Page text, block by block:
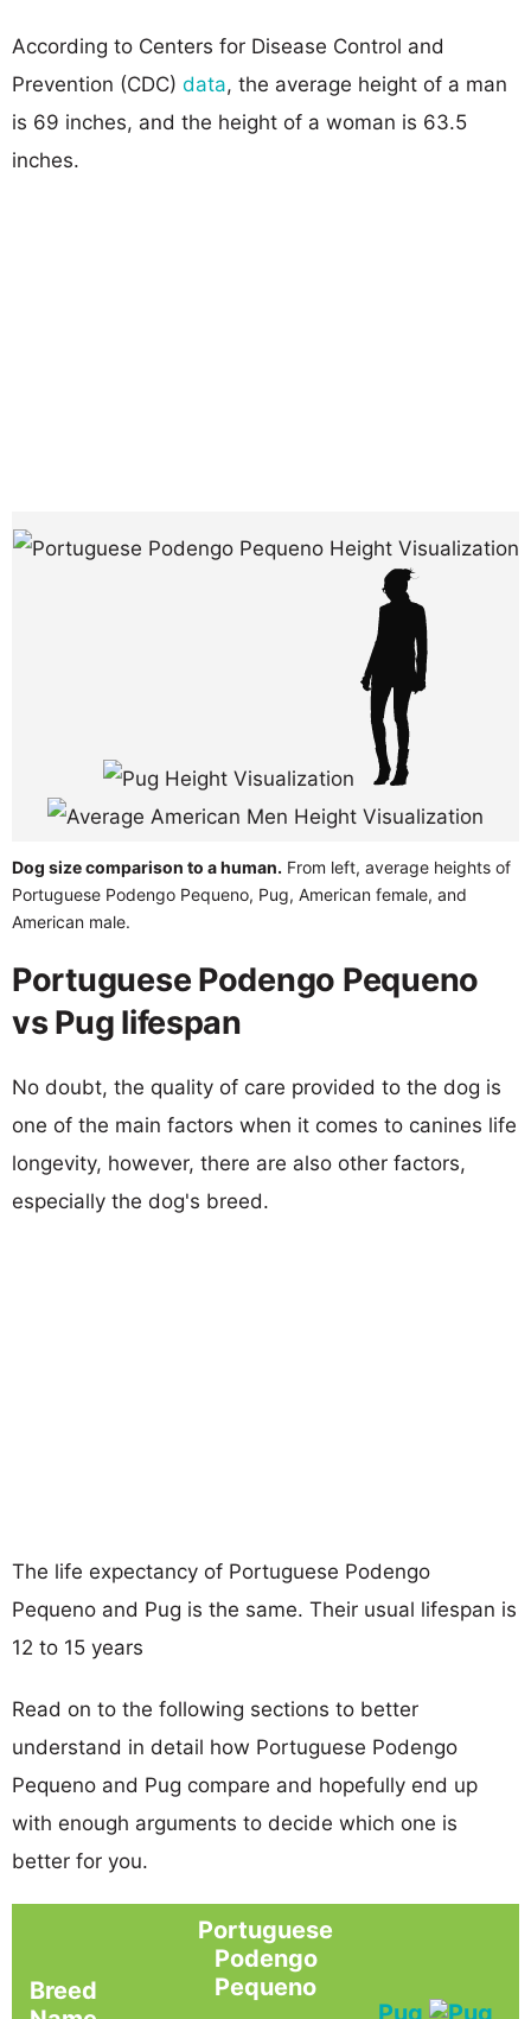
According to Centers for Disease Control and
Prevention (CDC) data, the average height of a man
is 69 inches, and the height of a woman is 63.5
inches.
Dog size comparison to a human. From left, average heights of
Portuguese Podengo Pequeno, Pug, American female, and
American male.
Portuguese Podengo Pequeno
vs Pug lifespan
No doubt, the quality of care provided to the dog is
one of the main factors when it comes to canines life
longevity, however, there are also other factors,
especially the dog's breed.
The life expectancy of Portuguese Podengo
Pequeno and Pug is the same. Their usual lifespan is
12 to 15 years
Read on to the following sections to better
understand in detail how Portuguese Podengo
Pequeno and Pug compare and hopefully end up
with enough arguments to decide which one is
better for you.
Breed
Portuguese
Podengo
Pequeno
Pug